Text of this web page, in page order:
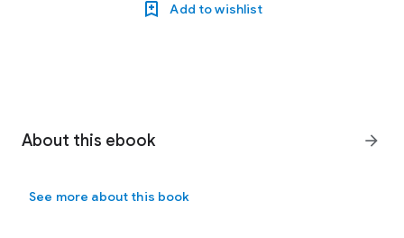
Add to wishlist
About this ebook arrow_forward
See more about this book